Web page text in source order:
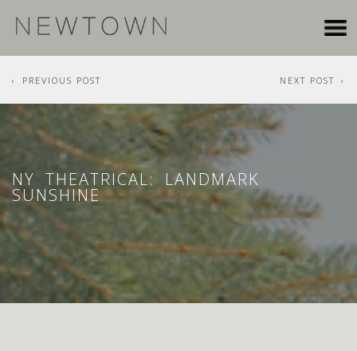
NEXT POST
PREVIOUS POST
NY THEATRICAL: LANDMARK
SUNSHINE